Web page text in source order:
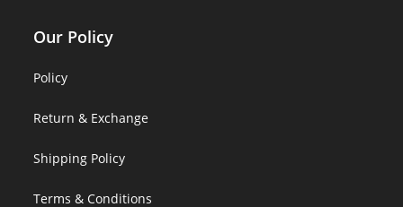
Our Policy
Policy
Return & Exchange
Shipping Policy
Terms & Conditions